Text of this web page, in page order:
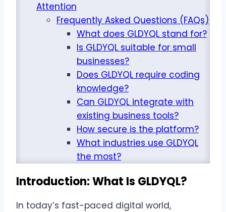
Attention
Frequently Asked Questions (FAQs)
What does GLDYQL stand for?
Is GLDYQL suitable for small
businesses?
Does GLDYQL require coding
knowledge?
Can GLDYQL integrate with
existing business tools?
How secure is the platform?
What industries use GLDYQL
the most?
Introduction: What Is GLDYQL?
In today’s fast-paced digital world,